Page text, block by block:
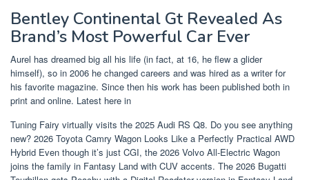
Bentley Continental Gt Revealed As
Brand’s Most Powerful Car Ever
Aurel has dreamed big all his life (in fact, at 16, he flew a glider
himself), so in 2006 he changed careers and was hired as a writer for
his favorite magazine. Since then his work has been published both in
print and online. Latest here in
Tuning Fairy virtually visits the 2025 Audi RS Q8. Do you see anything
new? 2026 Toyota Camry Wagon Looks Like a Perfectly Practical AWD
Hybrid Even though it’s just CGI, the 2026 Volvo All-Electric Wagon
joins the family in Fantasy Land with CUV accents. The 2026 Bugatti